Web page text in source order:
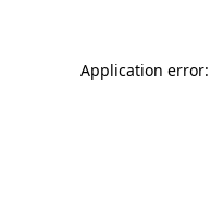
Application